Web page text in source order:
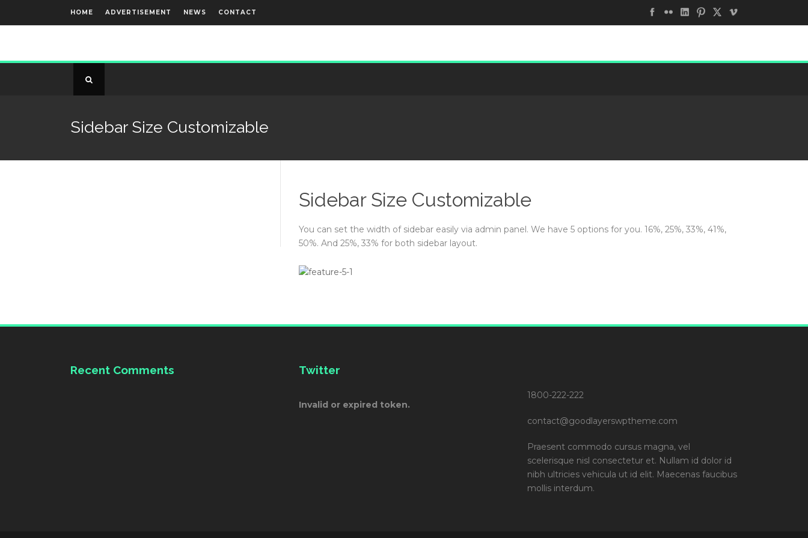
HOME ADVERTISEMENT NEWS CONTACT
Sidebar Size Customizable
Sidebar Size Customizable
You can set the width of sidebar easily via admin panel. We have 5 options for you. 16%, 25%, 33%, 41%,
50%. And 25%, 33% for both sidebar layout.
Recent Comments Twitter
Invalid or expired token.
1800-222-222
contact@goodlayerswptheme.com
Praesent commodo cursus magna, vel
scelerisque nisl consectetur et. Nullam id dolor id
nibh ultricies vehicula ut id elit. Maecenas faucibus
mollis interdum.